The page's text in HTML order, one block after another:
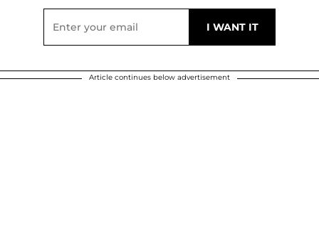
Article continues below advertisement